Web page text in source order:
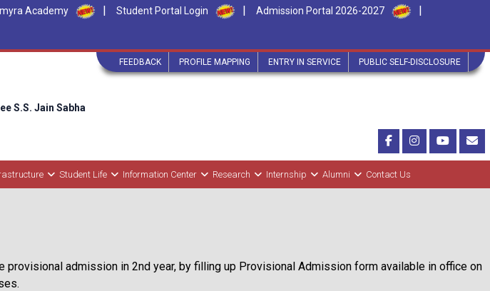
Academy | Student Portal Login | Admission Portal 2026-2027 |
FEEDBACK PROFILE MAPPING ENTRY IN SERVICE PUBLIC SELF-DISCLOSURE
S.S. Jain Sabha
Student Life Information Center Research Internship Alumni Contact Us
admission in 2nd year, by filling up Provisional Admission form available in office on